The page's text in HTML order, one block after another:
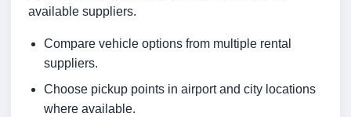
available suppliers.
Compare vehicle options from multiple rental
suppliers.
Choose pickup points in airport and city locations
where available.